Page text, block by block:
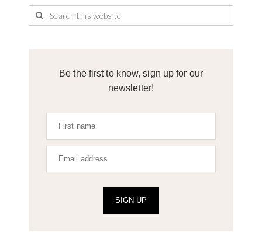
Be the first to know, sign up for our
newsletter!
SIGN UP